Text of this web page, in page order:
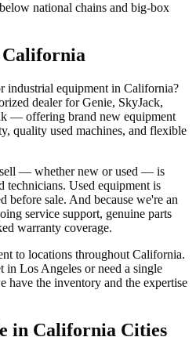
national chains and big-box
California
industrial equipment in California?
dealer forGenie, SkyJack,
— offering brand new equipment
quality used machines, and flexible
— whether new or used — is
technicians. Used equipment is
before sale. And because we're an
service support, genuine parts
warranty coverage.
to locations throughout California.
in Los Angeles or need a single
have the inventory and the expertise
in California Cities